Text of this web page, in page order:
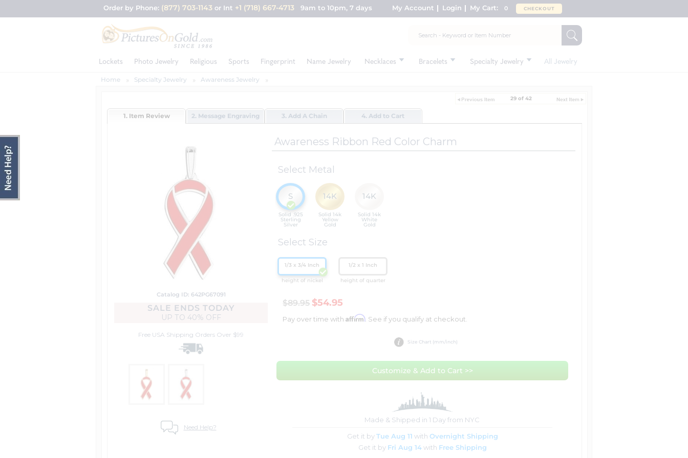
Order by Phone: (877) 703-1143 or Int +1 (718) 667-4713 9am to 10pm, 7 days My Account Login My Cart: 0 CHECKOUT
Lockets Photo Jewelry Religious Sports Fingerprint Name Jewelry Necklaces Bracelets Specialty Jewelry All Jewelry
Home Specialty Jewelry Awareness Jewelry
29 of 42
1. Item Review 2. Message Engraving 3. Add A Chain 4. Add to Cart
Catalog ID: 642PG67091
SALE ENDS TODAY
UP TO 40% OFF
Free USA Shipping Orders Over $99
Need Help?
Awareness Ribbon Red Color Charm
Select Metal
Solid .925
Sterling
Silver
S
Solid 14k
Yellow
Gold
14K
Solid 14k
White
Gold
14K
Select Size
height of nickel
1/3 x 3/4 Inch
height of quarter
1/2 x 1 Inch
$89.95 $54.95
Pay over time withAffirm. See if you qualify at checkout.
Size Chart (mm/inch)
Customize & Add to Cart >>
Made & Shipped in 1 Day from NYC
Get it byTue Aug 11 with Overnight Shipping
Get it by Fri Aug 14with Free Shipping